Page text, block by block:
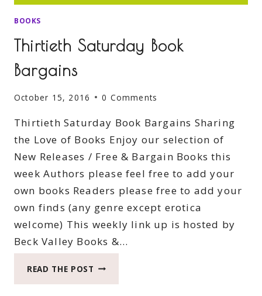
BOOKS
Thirtieth Saturday Book
Bargains
October 15, 2016 0 Comments
Thirtieth Saturday Book Bargains Sharing
the Love of Books Enjoy our selection of
New Releases / Free & Bargain Books this
week Authors please feel free to add your
own books Readers please free to add your
own finds (any genre except erotica
welcome) This weekly link up is hosted by
Beck Valley Books &…
READ THE POST THIRTIETH